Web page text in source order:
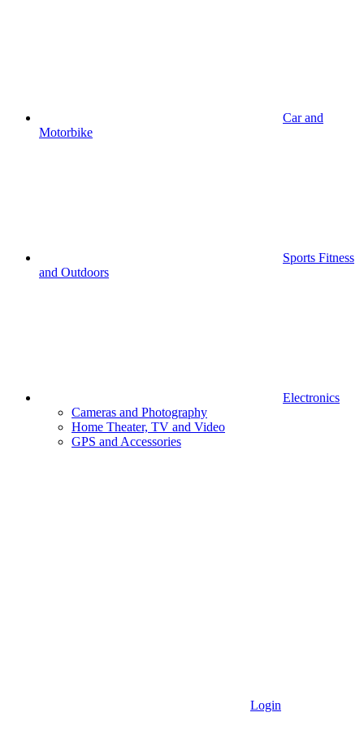
Car and
Motorbike
Sports Fitness
and Outdoors
Electronics
Cameras and Photography
Home Theater, TV and Video
GPS and Accessories
Login